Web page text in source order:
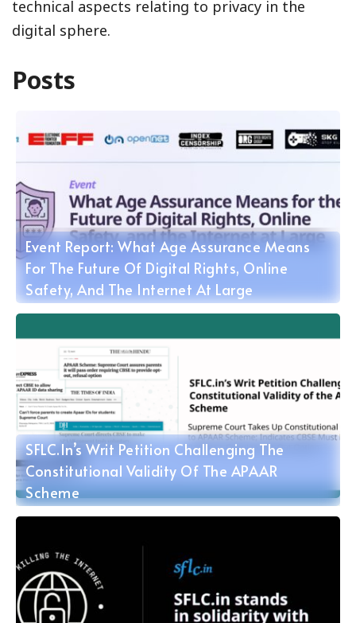
technical aspects relating to privacy in the
digital sphere.
Posts
Event Report: What Age Assurance Means
For The Future Of Digital Rights, Online
Safety, And The Internet At Large
SFLC.in’s Writ Petition Challenging The
Constitutional Validity Of The APAAR
Scheme